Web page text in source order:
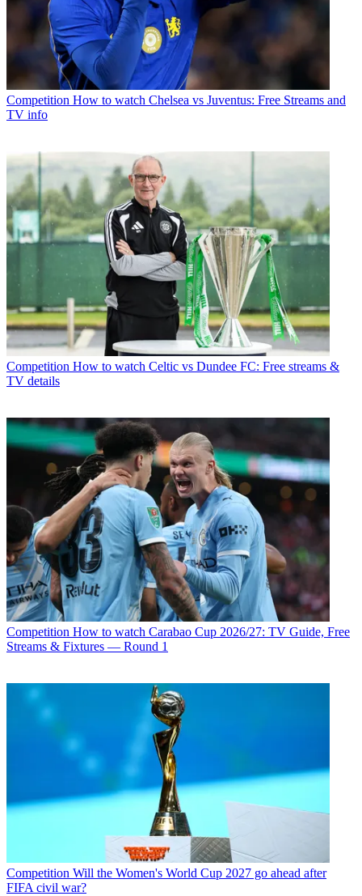
Competition How to watch Chelsea vs Juventus: Free Streams and
TV info
Competition How to watch Celtic vs Dundee FC: Free streams &
TV details
Competition How to watch Carabao Cup 2026/27: TV Guide, Free
Streams & Fixtures — Round 1
Competition Will the Women's World Cup 2027 go ahead after
FIFA civil war?